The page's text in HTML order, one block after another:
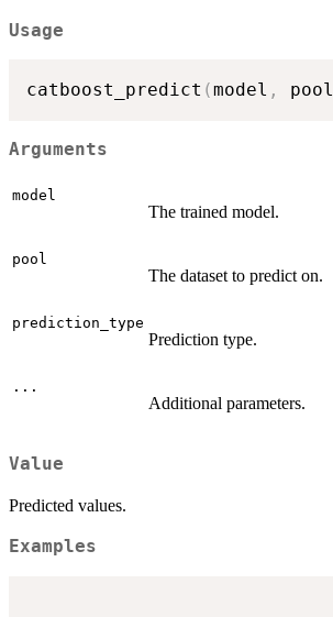
Usage
catboost_predict (model , pool
Arguments
model
The trained model.
pool
The dataset to predict on.
prediction_type
Prediction type.
...
Additional parameters.
Value
Predicted values.
Examples